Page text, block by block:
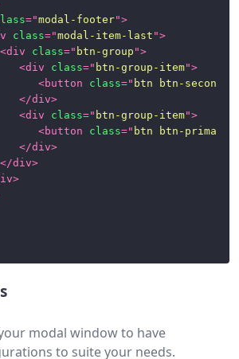
="modal-footer">
class="modal-item-last ">
<div class=" btn-group ">
<div class=" btn-group-item">
<button class=" btn btn-
</div>
<div class=" btn-group-item">
<button class=" btn btn-primary
</div>
</div>
>
modal window to have
to suite your needs.